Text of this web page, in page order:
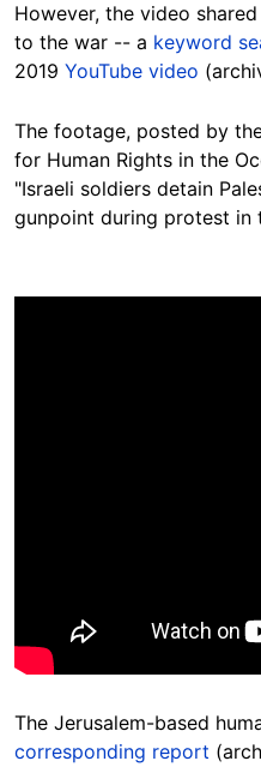
However, the video
to the war -- a keyword
2019 YouTube video
The footage, posted by
for Human Rights in the
"Israeli soldiers detain
gunpoint during protest in
The Jerusalem-based
corresponding report